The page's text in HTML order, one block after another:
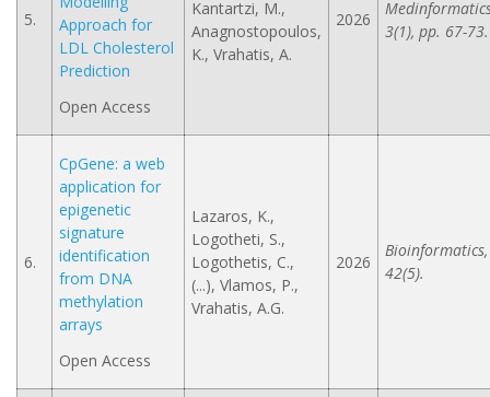
5.
Approach for
LDL Cholesterol
Prediction
Open Access
Kantartzi, M.,
Anagnostopoulos,
K., Vrahatis, A.
2026
3(1), pp. 67-73.
6.
CpGene: a web
application for
epigenetic
signature
identification
from DNA
methylation
arrays
Open Access
Lazaros, K.,
Logotheti, S.,
Logothetis, C.,
(...), Vlamos, P.,
Vrahatis, A.G.
2026
Bioinformatics,
42(5).